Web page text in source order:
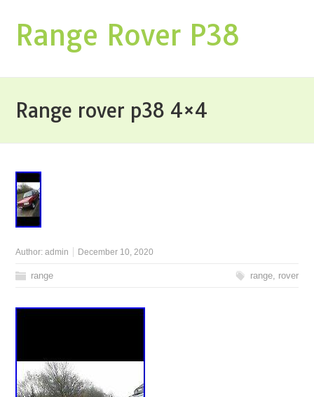
Range Rover P38
Range rover p38 4×4
Author:admin December 10, 2020
range range, rover